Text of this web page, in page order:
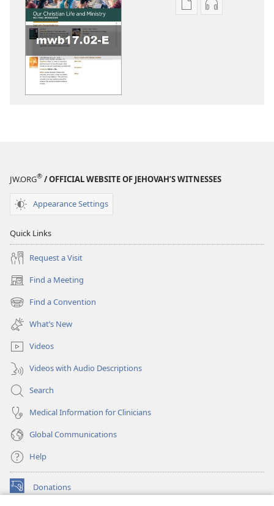
Publication
Audio
JW.ORG® / OFFICIAL WEBSITE OF JEHOVAH’S WITNESSES
Appearance Settings
Quick Links
Request a Visit
Find a Meeting
(opens
new
window)
Find a Convention
(opens
new
window)
What’s New
Videos
Videos with Audio Descriptions
Search
Medical Information for Clinicians
Global Communications
Help
Donations
(opens